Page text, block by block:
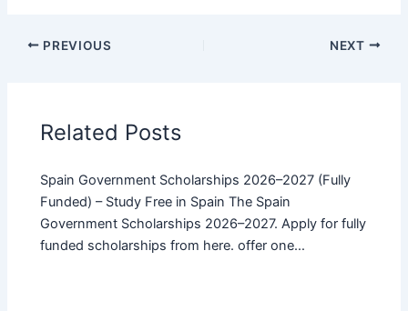
PREVIOUS NEXT
Related Posts
Spain Government Scholarships 2026–2027 (Fully
Funded) – Study Free in Spain The Spain
Government Scholarships 2026–2027. Apply for fully
funded scholarships from here. offer one…